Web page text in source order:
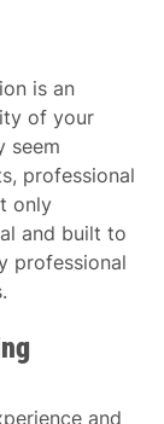
is an
of your
seem
professional
only
and built to
professional
and